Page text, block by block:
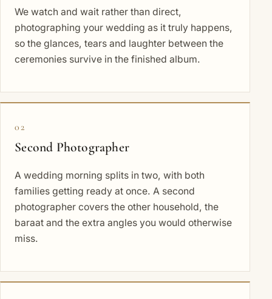
We watch and wait rather than direct,
photographing your wedding as it truly happens,
so the glances, tears and laughter between the
ceremonies survive in the finished album.
02
Second Photographer
A wedding morning splits in two, with both
families getting ready at once. A second
photographer covers the other household, the
baraat and the extra angles you would otherwise
miss.